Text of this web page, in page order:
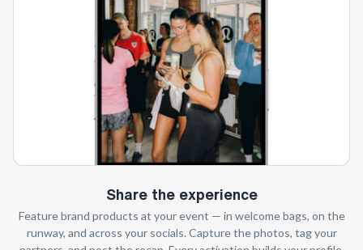
Share the experience
Feature brand products at your event — in welcome bags, on the
runway, and across your socials. Capture the photos, tag your